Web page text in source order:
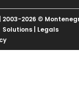
2003-2026 ©
Solutions | Legals